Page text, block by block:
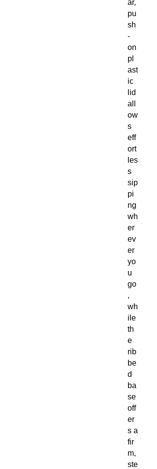
ar,
pu
sh
-
on
pl
ast
ic
lid
all
ow
s
eff
ort
les
s
sip
pi
ng
wh
er
ev
er
yo
u
go
,
wh
ile
th
e
rib
be
d
ba
se
off
er
s a
fir
m,
ste